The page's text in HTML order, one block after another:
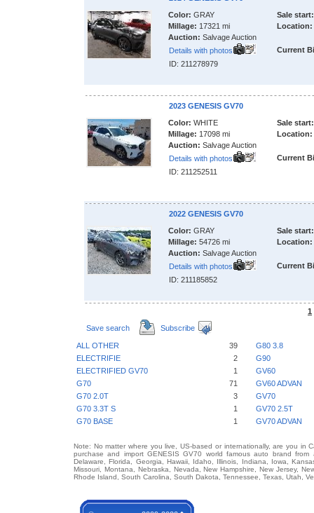
Color: GRAY
Millage: 17321 mi
Auction: Salvage Auction
Details with photos
ID: 211278979
Sale start:
Location:
Current
2023 GENESIS GV70
Color: WHITE
Millage: 17098 mi
Auction: Salvage Auction
Details with photos
ID: 211252511
Sale start:
Location:
Current
2022 GENESIS GV70
Color: GRAY
Millage: 54726 mi
Auction: Salvage Auction
Details with photos
ID: 211185852
Sale start:
Location:
Current
1
Save search
Subscribe
ALL OTHER 39
G80 3.8
ELECTRIFIE
2
G90
ELECTRIFIED GV70
1
GV60
G70
71
GV60 ADVAN
G70 2.0T
3
GV70
G70 3.3T S
1
GV70 2.5T
G70 BASE
1 GV70 ADVAN
Note: No matter where you live, US-based or internationally, are you in
purchase and import GENESIS GV70 world famous auto brand
Delaware, Florida, Georgia, Hawaii, Idaho, Illinois, Indiana, Iowa,
Missouri, Montana, Nebraska, Nevada, New Hampshire, New Jersey,
Rhode Island, South Carolina, South Dakota, Tennessee, Texas, Utah,